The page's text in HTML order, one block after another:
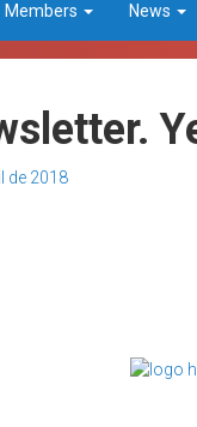
Members News
de 2018